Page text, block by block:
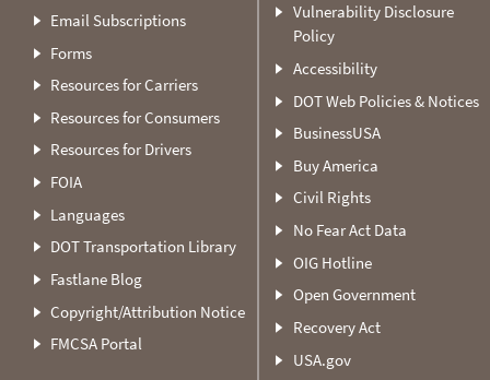
Email Subscriptions
Forms
Resources for Carriers
Resources for Consumers
Resources for Drivers
FOIA
Languages
DOT Transportation Library
Fastlane Blog
Copyright/Attribution Notice
FMCSA Portal
Vulnerability Disclosure
Policy
Accessibility
DOT Web Policies & Notices
BusinessUSA
Buy America
Civil Rights
No Fear Act Data
OIG Hotline
Open Government
Recovery Act
USA.gov